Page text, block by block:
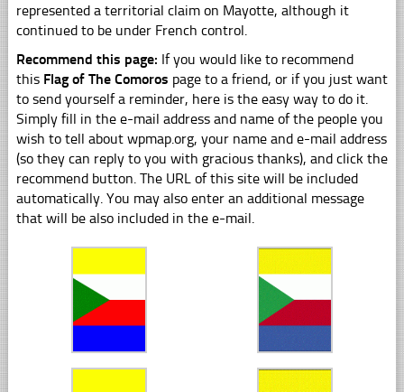
represented a territorial claim on Mayotte, although it
continued to be under French control.
Recommend this page: If you would like to recommend
this Flag of The Comoros page to a friend, or if you just want
to send yourself a reminder, here is the easy way to do it.
Simply fill in the e-mail address and name of the people you
wish to tell about wpmap.org, your name and e-mail address
(so they can reply to you with gracious thanks), and click the
recommend button. The URL of this site will be included
automatically. You may also enter an additional message
that will be also included in the e-mail.